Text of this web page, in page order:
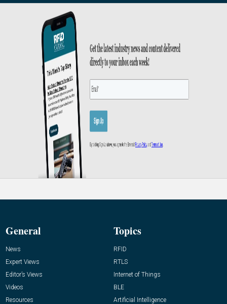
General
News
Expert Views
Editor’s Views
Videos
Resources
Topics
RFID
RTLS
Internet of Things
BLE
Artificial Intelligence